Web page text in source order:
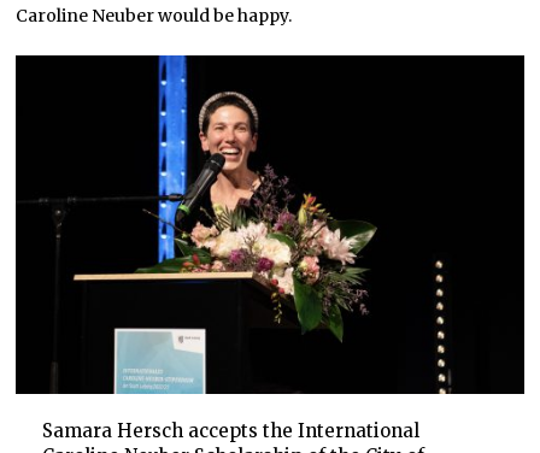
Caroline Neuber would be happy.
Samara Hersch accepts the International